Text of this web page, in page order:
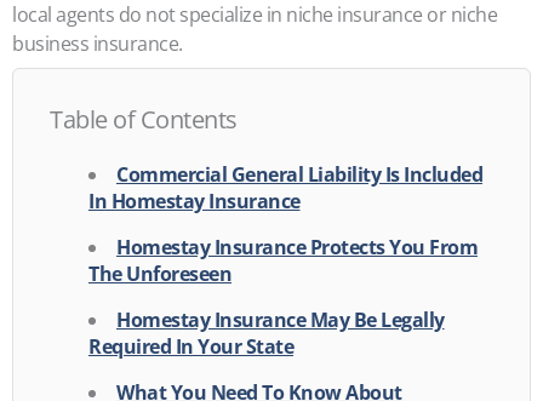
local agents do not specialize in niche insurance or niche
business insurance.
Table of Contents
Commercial General Liability Is Included
In Homestay Insurance
Homestay Insurance Protects You From
The Unforeseen
Homestay Insurance May Be Legally
Required In Your State
What You Need To Know About